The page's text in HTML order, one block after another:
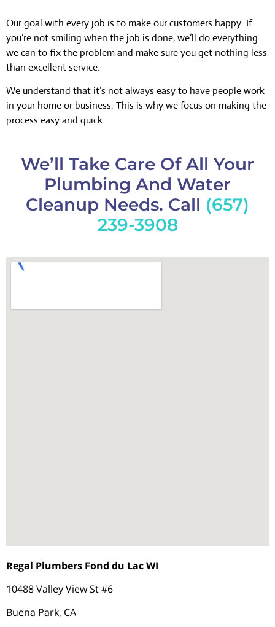
Our goal with every job is to make our customers happy. If
you’re not smiling when the job is done, we’ll do everything
we can to fix the problem and make sure you get nothing less
than excellent service.
We understand that it’s not always easy to have people work
in your home or business. This is why we focus on making the
process easy and quick.
We’ll Take Care Of All Your
Plumbing And Water
Cleanup Needs. Call (657)
239-3908
Regal Plumbers Fond du Lac WI
10488 Valley View St #6
Buena Park, CA